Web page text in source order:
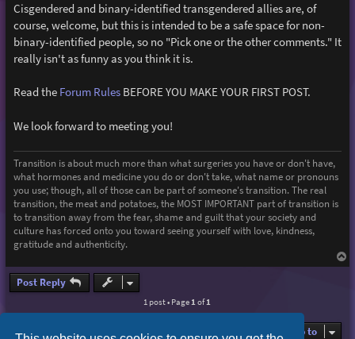
Cisgendered and binary-identified transgendered allies are, of
course, welcome, but this is intended to be a safe space for non-
binary-identified people, so no "Pick one or the other comments." It
really isn't as funny as you think it is.
Read the Forum RulesBEFORE YOU MAKE YOUR FIRST POST.
We look forward to meeting you!
Transition is about much more than what surgeries you have or don't have,
what hormones and medicine you do or don't take, what name or pronouns
you use; though, all of those can be part of someone's transition. The real
transition, the meat and potatoes, the MOST IMPORTANT part of transition is
to transition away from the fear, shame and guilt that your society and
culture has forced onto you toward seeing yourself with love, kindness,
gratitude and authenticity.
o
Post Reply
1 post • Page1of1
Jump to